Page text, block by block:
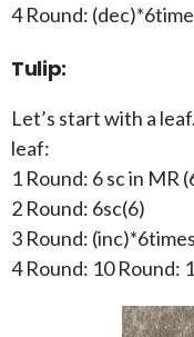
4 Round:
Tulip:
Let’s start with a leaf.
leaf:
1 Round: 6 sc in MR
2 Round: 6sc(6)
3 Round:
4 Round: 10 Round: